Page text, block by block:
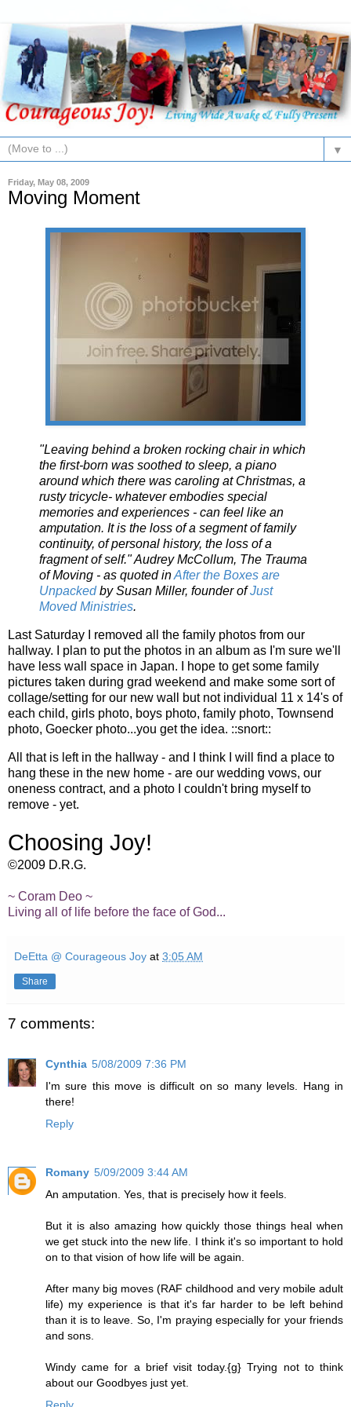
▼
Friday, May 08, 2009
Moving Moment
"Leaving behind a broken rocking chair in which
the first-born was soothed to sleep, a piano
around which there was caroling at Christmas, a
rusty tricycle- whatever embodies special
memories and experiences - can feel like an
amputation. It is the loss of a segment of family
continuity, of personal history, the loss of a
fragment of self." Audrey McCollum, The Trauma
of Moving - as quoted inAfter the Boxes are
Unpackedby Susan Miller, founder ofJust
Moved Ministries.
Last Saturday I removed all the family photos from our
hallway. I plan to put the photos in an album as I'm sure we'll
have less wall space in Japan. I hope to get some family
pictures taken during grad weekend and make some sort of
collage/setting for our new wall but not individual 11 x 14's of
each child, girls photo, boys photo, family photo, Townsend
photo, Goecker photo...you get the idea. ::snort::
All that is left in the hallway - and I think I will find a place to
hang these in the new home - are our wedding vows, our
oneness contract, and a photo I couldn't bring myself to
remove - yet.
Choosing Joy!
©2009 D.R.G.
~ Coram Deo ~
Living all of life before the face of God...
DeEtta @ Courageous Joy at 3:05 AM
Share
7 comments:
Cynthia 5/08/2009 7:36 PM
I'm sure this move is difficult on so many levels. Hang in
there!
Reply
Romany 5/09/2009 3:44 AM
An amputation. Yes, that is precisely how it feels.
But it is also amazing how quickly those things heal when
we get stuck into the new life. I think it's so important to hold
on to that vision of how life will be again.
After many big moves (RAF childhood and very mobile adult
life) my experience is that it's far harder to be left behind
than it is to leave. So, I'm praying especially for your friends
and sons.
Windy came for a brief visit today.{g} Trying not to think
about our Goodbyes just yet.